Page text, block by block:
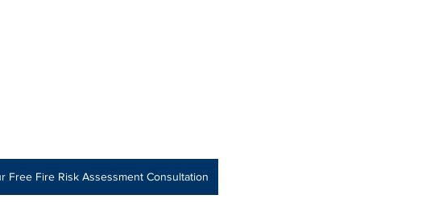
Free Fire Risk Assessment Consultation